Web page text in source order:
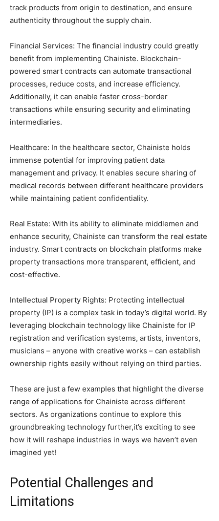
track products from origin to destination, and ensure
authenticity throughout the supply chain.
Financial Services: The financial industry could greatly
benefit from implementing Chainiste. Blockchain-
powered smart contracts can automate transactional
processes, reduce costs, and increase efficiency.
Additionally, it can enable faster cross-border
transactions while ensuring security and eliminating
intermediaries.
Healthcare: In the healthcare sector, Chainiste holds
immense potential for improving patient data
management and privacy. It enables secure sharing of
medical records between different healthcare providers
while maintaining patient confidentiality.
Real Estate: With its ability to eliminate middlemen and
enhance security, Chainiste can transform the real estate
industry. Smart contracts on blockchain platforms make
property transactions more transparent, efficient, and
cost-effective.
Intellectual Property Rights: Protecting intellectual
property (IP) is a complex task in today’s digital world. By
leveraging blockchain technology like Chainiste for IP
registration and verification systems, artists, inventors,
musicians – anyone with creative works – can establish
ownership rights easily without relying on third parties.
These are just a few examples that highlight the diverse
range of applications for Chainiste across different
sectors. As organizations continue to explore this
groundbreaking technology further,it’s exciting to see
how it will reshape industries in ways we haven’t even
imagined yet!
Potential Challenges and
Limitations